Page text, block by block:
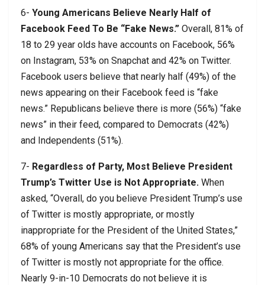
6- Young Americans Believe Nearly Half of
Facebook Feed To Be “Fake News.” Overall, 81% of
18 to 29 year olds have accounts on Facebook, 56%
on Instagram, 53% on Snapchat and 42% on Twitter.
Facebook users believe that nearly half (49%) of the
news appearing on their Facebook feed is “fake
news.” Republicans believe there is more (56%) “fake
news” in their feed, compared to Democrats (42%)
and Independents (51%).
7- Regardless of Party, Most Believe President
Trump’s Twitter Use is Not Appropriate. When
asked, “Overall, do you believe President Trump’s use
of Twitter is mostly appropriate, or mostly
inappropriate for the President of the United States,”
68% of young Americans say that the President’s use
of Twitter is mostly not appropriate for the office.
Nearly 9-in-10 Democrats do not believe it is